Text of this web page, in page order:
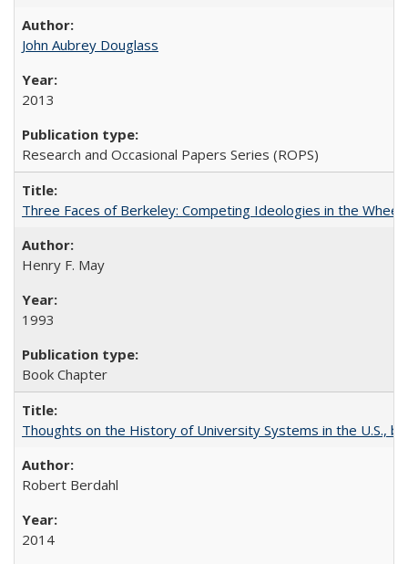
John Aubrey Douglass
2013
Research and Occasional Papers Series (ROPS)
Three Faces of Berkeley: Competing Ideologies in the
Henry F. May
1993
Book Chapter
Thoughts on the History of University Systems in the U.S.,
Robert Berdahl
2014